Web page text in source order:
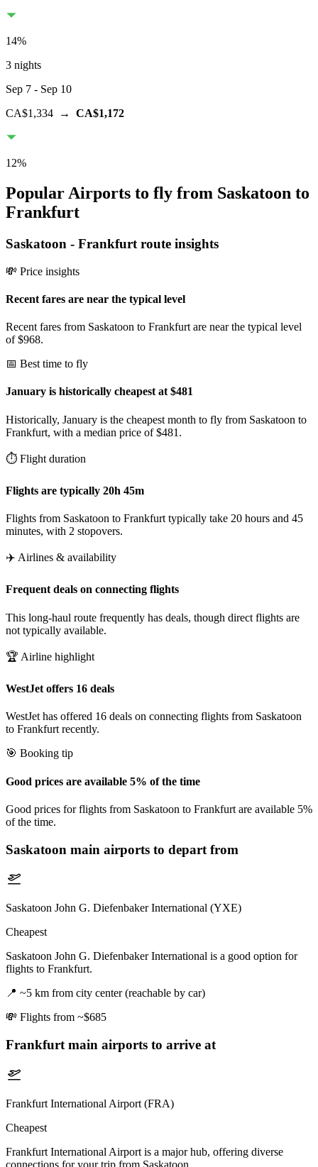
14%
3 nights
Sep 7 - Sep 10
CA$1,334 → CA$1,172
12%
Popular Airports to fly from Saskatoon to
Frankfurt
Saskatoon - Frankfurt route insights
💸 Price insights
Recent fares are near the typical level
Recent fares from Saskatoon to Frankfurt are near the typical level
of $968.
📅 Best time to fly
January is historically cheapest at $481
Historically, January is the cheapest month to fly from Saskatoon to
Frankfurt, with a median price of $481.
⏱️ Flight duration
Flights are typically 20h 45m
Flights from Saskatoon to Frankfurt typically take 20 hours and 45
minutes, with 2 stopovers.
✈️ Airlines & availability
Frequent deals on connecting flights
This long-haul route frequently has deals, though direct flights are
not typically available.
🏆 Airline highlight
WestJet offers 16 deals
WestJet has offered 16 deals on connecting flights from Saskatoon
to Frankfurt recently.
🎯 Booking tip
Good prices are available 5% of the time
Good prices for flights from Saskatoon to Frankfurt are available 5%
of the time.
Saskatoon main airports to depart from
Saskatoon John G. Diefenbaker International (YXE)
Cheapest
Saskatoon John G. Diefenbaker International is a good option for
flights to Frankfurt.
📍 ~5 km from city center (reachable by car)
💸 Flights from ~$685
Frankfurt main airports to arrive at
Frankfurt International Airport (FRA)
Cheapest
Frankfurt International Airport is a major hub, offering diverse
connections for your trip from Saskatoon.